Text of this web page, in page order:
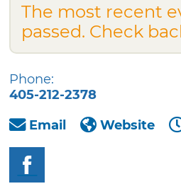
The most recent
passed. Check
Phone:
405-212-2378
Email
Website